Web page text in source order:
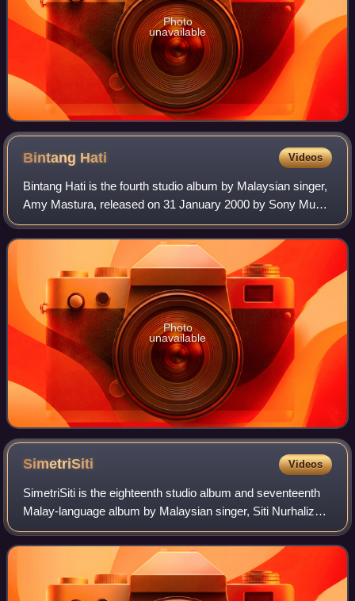
Photo
unavailable
Bintang Hati Videos
Bintang Hati is the fourth studio album by Malaysian singer,
Amy Mastura, released on 31 January 2000 by Sony Music
Malaysia. It is her first studio album with Sony Music after
having previously been
Photo
unavailable
SimetriSiti Videos
SimetriSiti is the eighteenth studio album and seventeenth
Malay-language album by Malaysian singer, Siti Nurhaliza.
It was released by Universal Music Malaysia and her own
Siti Nurhaliza Productions